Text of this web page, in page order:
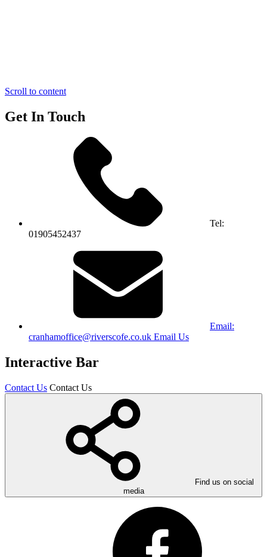
Scroll to content
Get In Touch
Tel:
01905452437
Email:
cranhamoffice@riverscofe.co.uk Email Us
Interactive Bar
Contact Us Contact Us
Find us on social
media